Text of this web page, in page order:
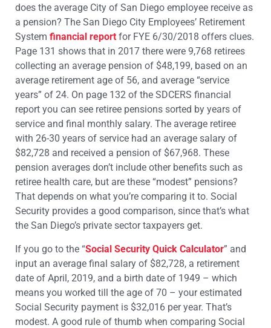
does the average City of San Diego employee receive as
a pension? The San Diego City Employees’ Retirement
System financial report for FYE 6/30/2018 offers clues.
Page 131 shows that in 2017 there were 9,768 retirees
collecting an average pension of $48,199, based on an
average retirement age of 56, and average “service
years” of 24. On page 132 of the SDCERS financial
report you can see retiree pensions sorted by years of
service and final monthly salary. The average retiree
with 26-30 years of service had an average salary of
$82,728 and received a pension of $67,968. These
pension averages don’t include other benefits such as
retiree health care, but are these “modest” pensions?
That depends on what you’re comparing it to. Social
Security provides a good comparison, since that’s what
the San Diego’s private sector taxpayers get.
If you go to the “Social Security Quick Calculator” and
input an average final salary of $82,728, a retirement
date of April, 2019, and a birth date of 1949 – which
means you worked till the age of 70 – your estimated
Social Security payment is $32,016 per year. That’s
modest. A good rule of thumb when comparing Social